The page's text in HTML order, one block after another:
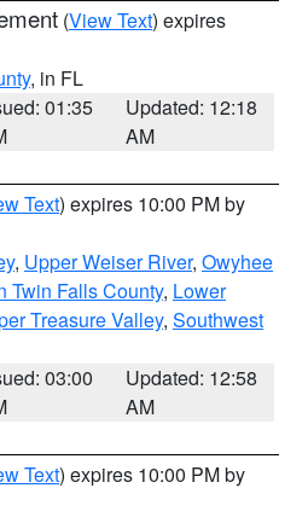
(View Text) expires
, in FL
01:35
Updated: 12:18
AM
Text) expires 10:00 PM by
, Upper Weiser River, Owyhee
Twin Falls County, Lower
Treasure Valley, Southwest
03:00
Updated: 12:58
AM
Text) expires 10:00 PM by